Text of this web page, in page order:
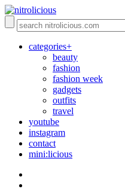
categories+
beauty
fashion
fashion week
gadgets
outfits
travel
youtube
instagram
contact
mini:licious